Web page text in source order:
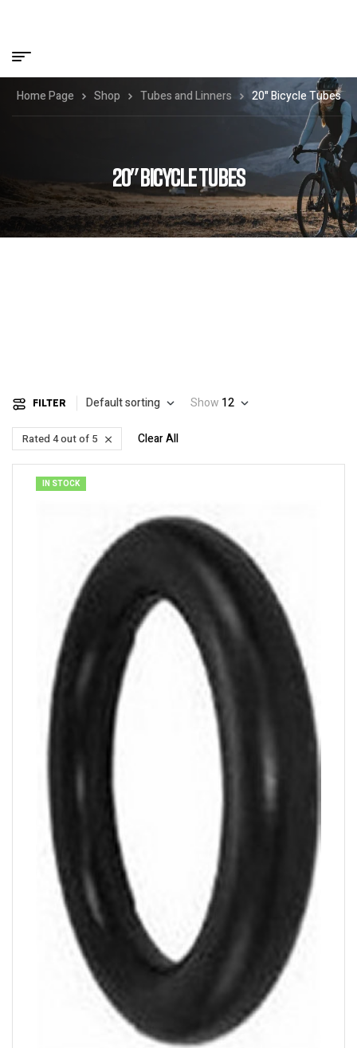
20" BICYCLE TUBES
Home Page Shop Tubes and Linners 20" Bicycle Tubes
FILTER Default sorting Show 12
Rated 4 out of 5 Clear All
IN STOCK